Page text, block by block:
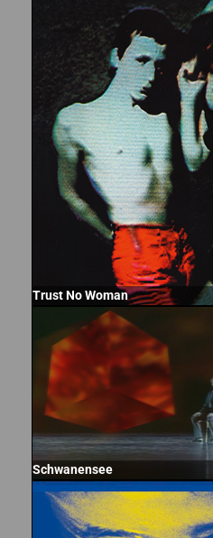
Trust No Woman
Schwanensee